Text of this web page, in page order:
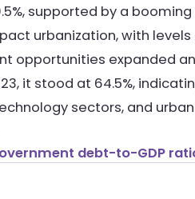
supported by a
urbanization, with levels
opportunities expanded
it stood at 64.5%,
sectors, and
debt-to-GDP